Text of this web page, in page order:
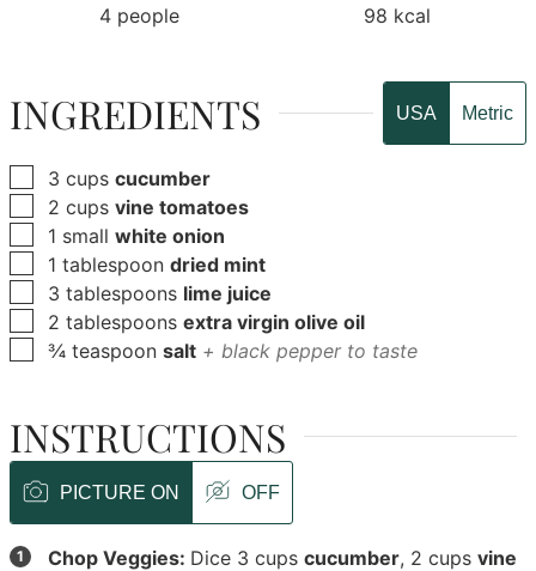
4 people
98 kcal
INGREDIENTS USA Metric
▢
3 cups cucumber
▢
2 cups vine tomatoes
▢
1 small white onion
▢
1 tablespoon dried mint
▢
3 tablespoons lime juice
▢
2 tablespoons extra virgin olive oil
▢
¾ teaspoon salt + black pepper to taste
INSTRUCTIONS
PICTURE ON OFF
Chop Veggies: Dice 3 cupscucumber, 2 cupsvine